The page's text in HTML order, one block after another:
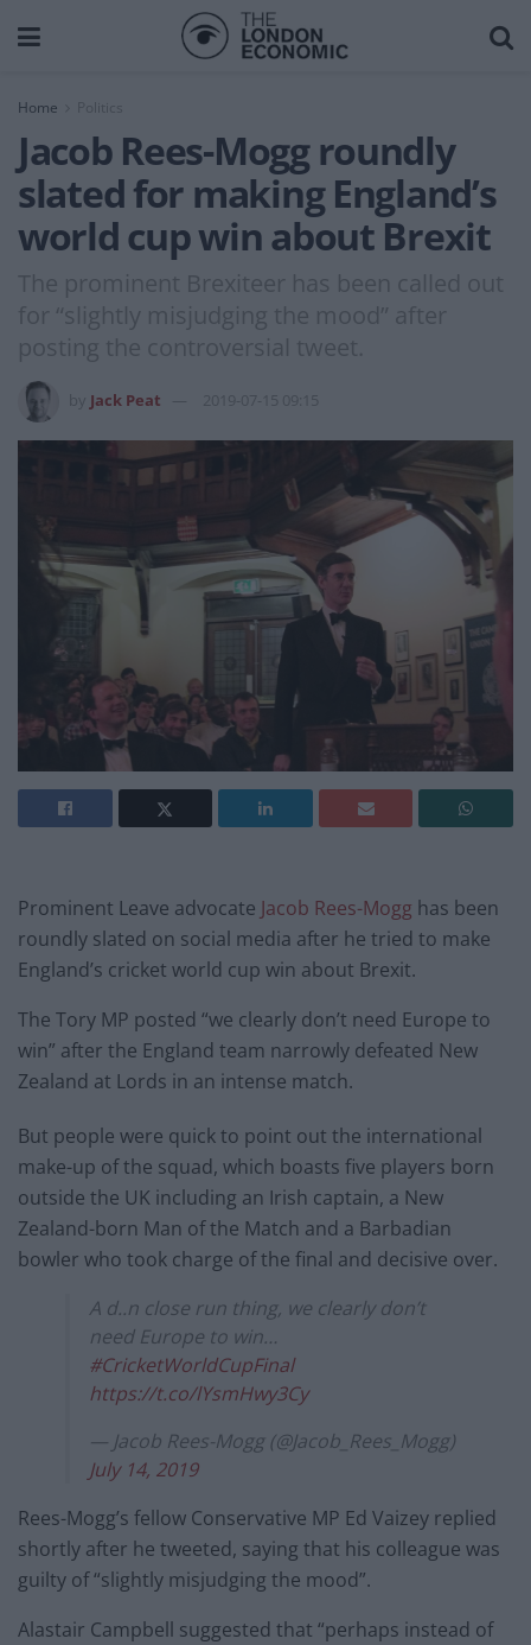
Home
Jacob Rees-Mogg roundly
slated for making England’s
world cup win about Brexit
The prominent Brexiteer has been called out
for “slightly misjudging the mood” after
posting the controversial tweet.
Jack Peat 2019-07-15 09:15
Prominent Leave advocate Jacob Rees-Mogg has been
roundly slated on social media after he tried to make
England’s cricket world cup win about Brexit.
The Tory MP posted “we clearly don’t need Europe to
win” after the England team narrowly defeated New
Zealand at Lords in an intense match.
But people were quick to point out the international
make-up of the squad, which boasts five players born
outside the UK including an Irish captain, a New
Zealand-born Man of the Match and a Barbadian
bowler who took charge of the final and decisive over.
A d..n close run thing, we clearly don’t
need Europe to win…
#CricketWorldCupFinal
https://t.co/lYsmHwy3Cy
— Jacob Rees-Mogg (@Jacob_Rees_Mogg)
July 14, 2019
Rees-Mogg’s fellow Conservative MP Ed Vaizey replied
shortly after he tweeted, saying that his colleague was
guilty of “slightly misjudging the mood”.
Alastair Campbell suggested that “perhaps instead of